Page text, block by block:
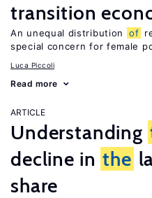
transition
An unequal distribution of
special concern for female
Luca Piccoli
Read more
ARTICLE
Understanding
decline in the
share